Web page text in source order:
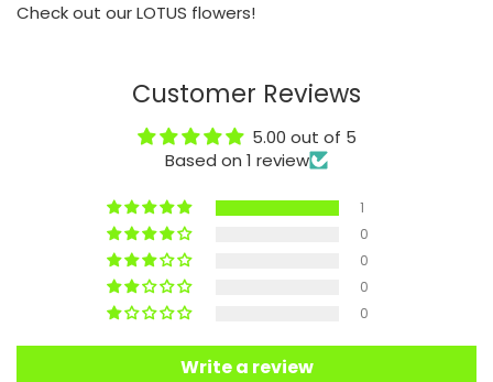
Check out our LOTUS flowers!
Customer Reviews
5.00 out of 5
Based on 1 review
1
0
0
0
0
Write a review